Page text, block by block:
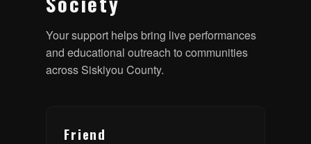
Your support helps bring live performances
and educational outreach to communities
across Siskiyou County.
Friend